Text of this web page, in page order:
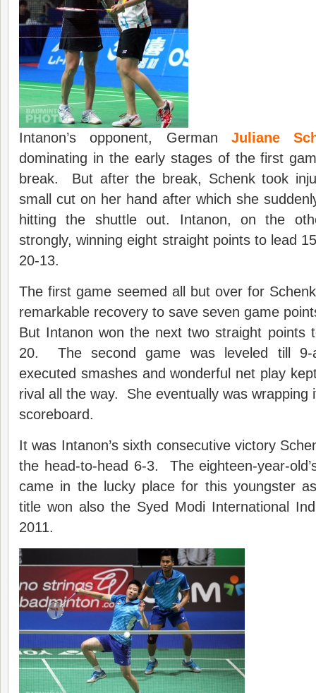
Intanon’s opponent, German Juliane
dominating in the early stages of the first
break. But after the break, Schenk took
small cut on her hand after which she
hitting the shuttle out. Intanon, on the
strongly, winning eight straight points to lead
20-13.
The first game seemed all but over for
remarkable recovery to save seven game
But Intanon won the next two straight points
20. The second game was leveled till 9-
executed smashes and wonderful net play
rival all the way. She eventually was wrapping
scoreboard.
It was Intanon’s sixth consecutive victory
the head-to-head 6-3. The eighteen-year-
came in the lucky place for this youngster
title won also the Syed Modi International
2011.